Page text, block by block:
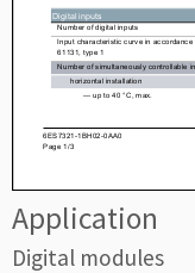
Application
Digital modules